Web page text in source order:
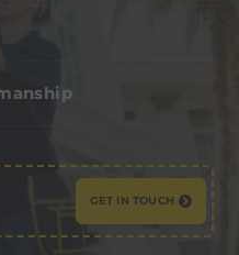
GET IN TOUCH